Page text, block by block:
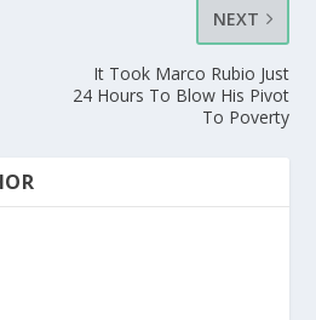
NEXT
It Took Marco Rubio Just
24 Hours To Blow His Pivot
To Poverty